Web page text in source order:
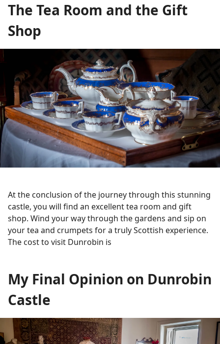
The Tea Room and the Gift
Shop
At the conclusion of the journey through this stunning
castle, you will find an excellent tea room and gift
shop. Wind your way through the gardens and sip on
your tea and crumpets for a truly Scottish experience.
The cost to visit Dunrobin is
My Final Opinion on Dunrobin
Castle